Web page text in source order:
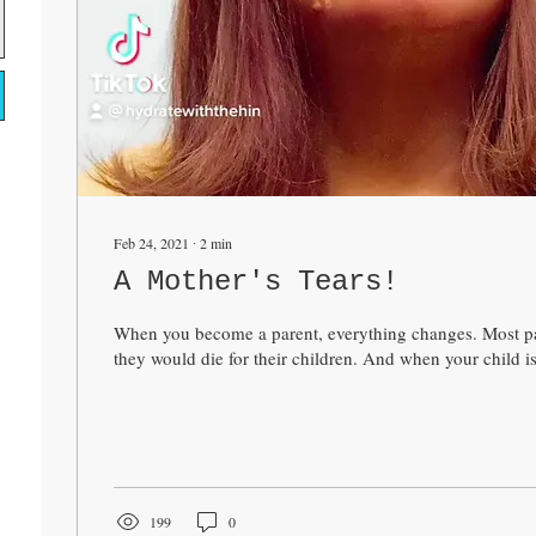
Feb 24, 2021 ∙ 2min
A Mother's Tears!
When you become a parent, everything changes. Most
they would die for their children. And when your child
199 0